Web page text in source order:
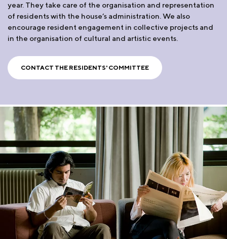
year. They take care of the organisation and representation
of residents with the house’s administration. We also
encourage resident engagement in collective projects and
in the organisation of cultural and artistic events.
CONTACT THE RESIDENTS' COMMITTEE